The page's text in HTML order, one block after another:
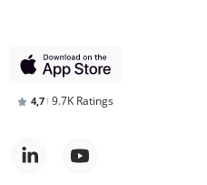
4,7 9.7K Ratings